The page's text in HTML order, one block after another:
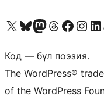
Visit our X (formerly Twitter) account
Visit our Bluesky account
Visit our Mastodon account
Visit our Threads account
Visit our Facebook page
Visit ourVisit
Код — бұл поэзия.
The WordPress®
of the WordPress